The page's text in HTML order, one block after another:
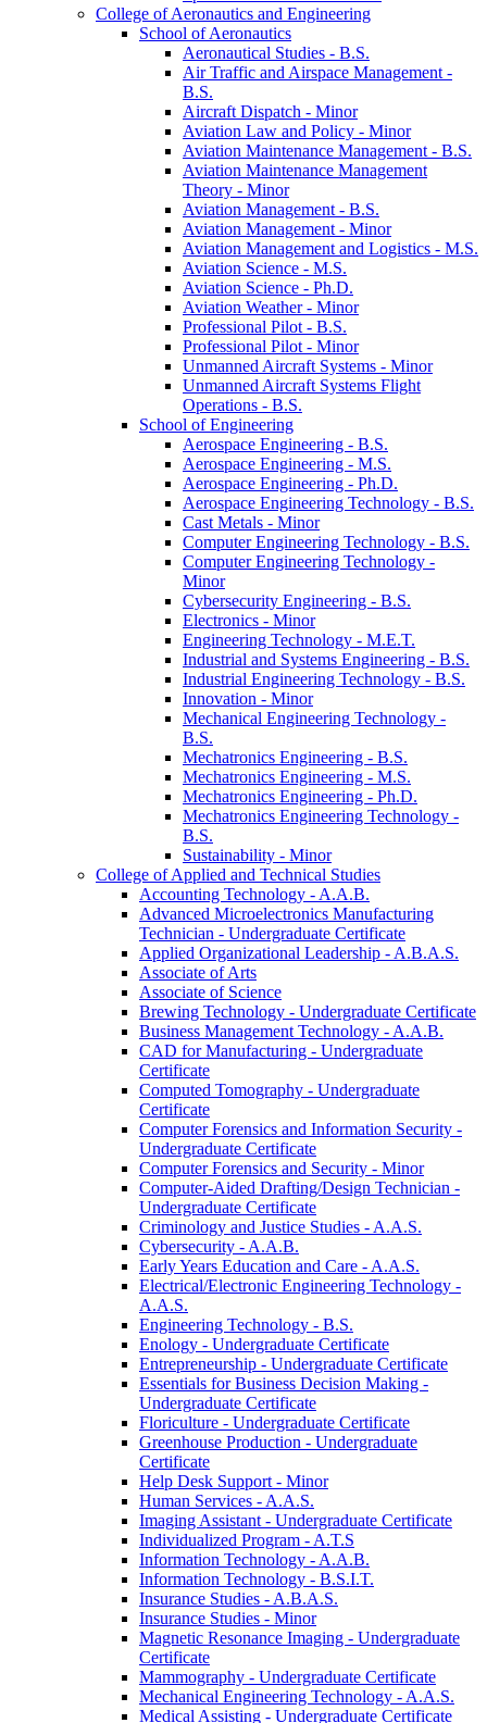
College of Aeronautics and Engineering
School of Aeronautics
Aeronautical Studies -​ B.S.
Air Traffic and Airspace Management -​
B.S.
Aircraft Dispatch -​ Minor
Aviation Law and Policy -​ Minor
Aviation Maintenance Management -​ B.S.
Aviation Maintenance Management
Theory -​ Minor
Aviation Management -​ B.S.
Aviation Management -​ Minor
Aviation Management and Logistics -​ M.S.
Aviation Science -​ M.S.
Aviation Science -​ Ph.D.
Aviation Weather -​ Minor
Professional Pilot -​ B.S.
Professional Pilot -​ Minor
Unmanned Aircraft Systems -​ Minor
Unmanned Aircraft Systems Flight
Operations -​ B.S.
School of Engineering
Aerospace Engineering -​ B.S.
Aerospace Engineering -​ M.S.
Aerospace Engineering -​ Ph.D.
Aerospace Engineering Technology -​ B.S.
Cast Metals -​ Minor
Computer Engineering Technology -​ B.S.
Computer Engineering Technology -​
Minor
Cybersecurity Engineering -​ B.S.
Electronics -​ Minor
Engineering Technology -​ M.E.T.
Industrial and Systems Engineering -​ B.S.
Industrial Engineering Technology -​ B.S.
Innovation -​ Minor
Mechanical Engineering Technology -​
B.S.
Mechatronics Engineering -​ B.S.
Mechatronics Engineering -​ M.S.
Mechatronics Engineering -​ Ph.D.
Mechatronics Engineering Technology -​
B.S.
Sustainability -​ Minor
College of Applied and Technical Studies
Accounting Technology -​ A.A.B.
Advanced Microelectronics Manufacturing
Technician -​ Undergraduate Certificate
Applied Organizational Leadership -​ A.B.A.S.
Associate of Arts
Associate of Science
Brewing Technology -​ Undergraduate Certificate
Business Management Technology -​ A.A.B.
CAD for Manufacturing -​ Undergraduate
Certificate
Computed Tomography -​ Undergraduate
Certificate
Computer Forensics and Information Security -​
Undergraduate Certificate
Computer Forensics and Security -​ Minor
Computer-​Aided Drafting/​Design Technician -​
Undergraduate Certificate
Criminology and Justice Studies -​ A.A.S.
Cybersecurity -​ A.A.B.
Early Years Education and Care -​ A.A.S.
Electrical/​Electronic Engineering Technology -​
A.A.S.
Engineering Technology -​ B.S.
Enology -​ Undergraduate Certificate
Entrepreneurship -​ Undergraduate Certificate
Essentials for Business Decision Making -​
Undergraduate Certificate
Floriculture -​ Undergraduate Certificate
Greenhouse Production -​ Undergraduate
Certificate
Help Desk Support -​ Minor
Human Services -​ A.A.S.
Imaging Assistant -​ Undergraduate Certificate
Individualized Program -​ A.T.S
Information Technology -​ A.A.B.
Information Technology -​ B.S.I.T.
Insurance Studies -​ A.B.A.S.
Insurance Studies -​ Minor
Magnetic Resonance Imaging -​ Undergraduate
Certificate
Mammography -​ Undergraduate Certificate
Mechanical Engineering Technology -​ A.A.S.
Medical Assisting -​ Undergraduate Certificate